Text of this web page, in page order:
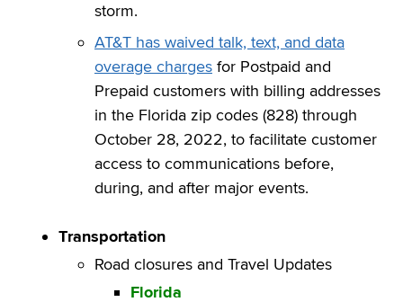
storm.
AT&T has waived talk, text, and data
overage charges for Postpaid and
Prepaid customers with billing addresses
in the Florida zip codes (828) through
October 28, 2022, to facilitate customer
access to communications before,
during, and after major events.
Transportation
Road closures and Travel Updates
Florida